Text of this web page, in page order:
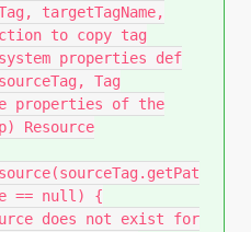
targetTagName,
to copy tag
properties def
Tag
properties of the
Resource
== null) {
does not exist for